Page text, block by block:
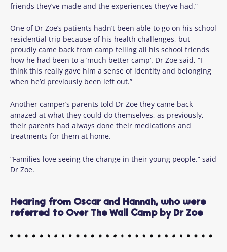
friends they’ve made and the experiences they’ve had.”
One of Dr Zoe’s patients hadn’t been able to go on his school
residential trip because of his health challenges, but
proudly came back from camp telling all his school friends
how he had been to a ‘much better camp’. Dr Zoe said, “I
think this really gave him a sense of identity and belonging
when he’d previously been left out.”
Another camper’s parents told Dr Zoe they came back
amazed at what they could do themselves, as previously,
their parents had always done their medications and
treatments for them at home.
“Families love seeing the change in their young people.” said
Dr Zoe.
Hearing from Oscar and Hannah, who were
referred to Over The Wall Camp by Dr Zoe